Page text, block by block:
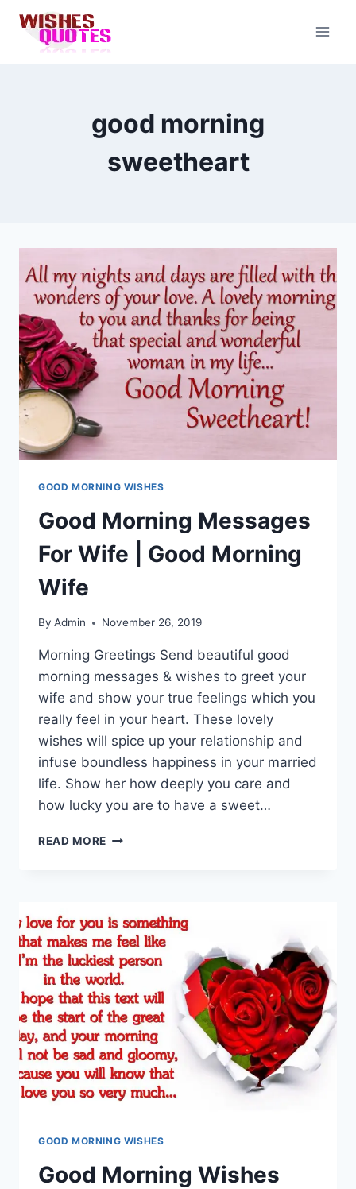
content
good morning
sweetheart
GOOD MORNING WISHES
Good Morning Messages
For Wife | Good Morning
Wife
By Admin November 26, 2019
Morning Greetings Send beautiful good
morning messages & wishes to greet your
wife and show your true feelings which you
really feel in your heart. These lovely
wishes will spice up your relationship and
infuse boundless happiness in your married
life. Show her how deeply you care and
how lucky you are to have a sweet…
READ MORE GOOD
|
GOOD
MORNING
WIFE
GOOD MORNING WISHES
Good Morning Wishes